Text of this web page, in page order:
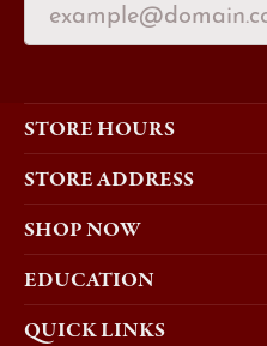
STORE HOURS
STORE ADDRESS
SHOP NOW
EDUCATION
QUICK LINKS